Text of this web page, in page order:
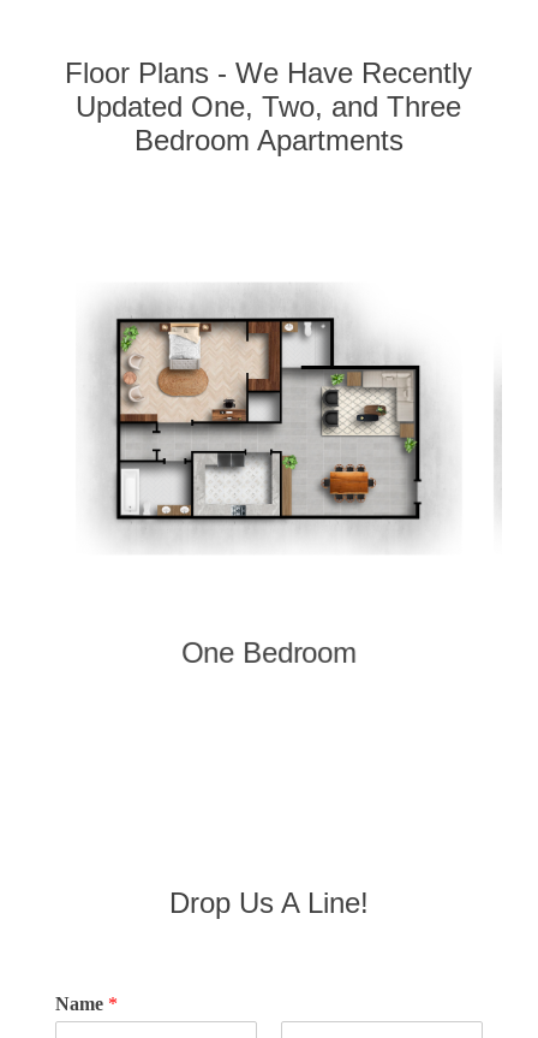
Floor Plans - We Have Recently
Updated One, Two, and Three
Bedroom Apartments
One Bedroom
Drop Us A Line!
Name *